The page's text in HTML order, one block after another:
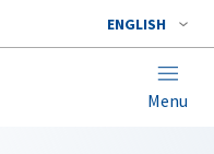
ENGLISH
Menu